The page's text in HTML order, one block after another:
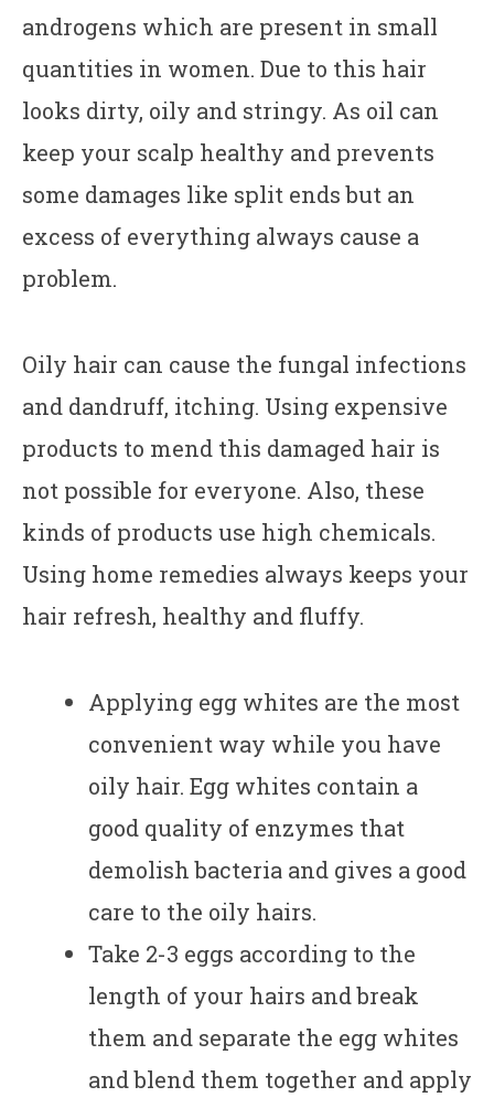
androgens which are present in small
quantities in women. Due to this hair
looks dirty, oily and stringy. As oil can
keep your scalp healthy and prevents
some damages like split ends but an
excess of everything always cause a
problem.
Oily hair can cause the fungal infections
and dandruff, itching. Using expensive
products to mend this damaged hair is
not possible for everyone. Also, these
kinds of products use high chemicals.
Using home remedies always keeps your
hair refresh, healthy and fluffy.
Applying egg whites are the most
convenient way while you have
oily hair. Egg whites contain a
good quality of enzymes that
demolish bacteria and gives a good
care to the oily hairs.
Take 2-3 eggs according to the
length of your hairs and break
them and separate the egg whites
and blend them together and apply